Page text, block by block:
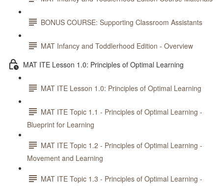
BONUS COURSE: Supporting Classroom Assistants
MAT Infancy and Toddlerhood Edition - Overview
MAT ITE Lesson 1.0: Principles of Optimal Learning
MAT ITE Lesson 1.0: Principles of Optimal Learning
MAT ITE Topic 1.1 - Principles of Optimal Learning -
Blueprint for Learning
MAT ITE Topic 1.2 - Principles of Optimal Learning -
Movement and Learning
MAT ITE Topic 1.3 - Principles of Optimal Learning -